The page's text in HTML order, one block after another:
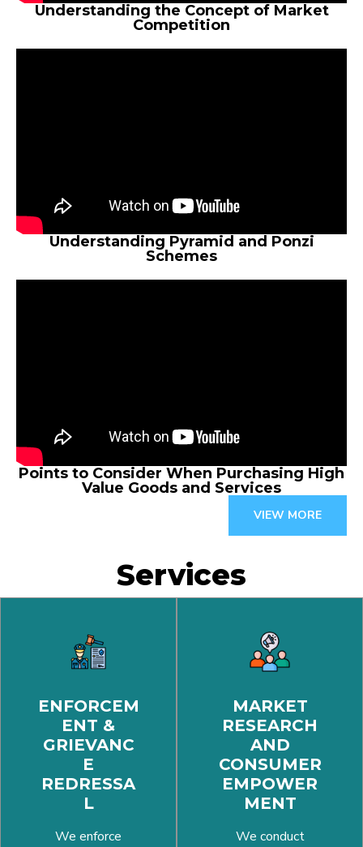
Understanding the Concept of Market
Competition
Understanding Pyramid and Ponzi
Schemes
Points to Consider When Purchasing High
Value Goods and Services
VIEW MORE
Services
ENFORCEM
ENT &
GRIEVANC
E
REDRESSA
L
We enforce
MARKET
RESEARCH
AND
CONSUMER
EMPOWER
MENT
We conduct